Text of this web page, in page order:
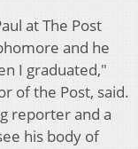
at The Post
and he
I graduated,"
of the Post, said.
reporter and a
his body of